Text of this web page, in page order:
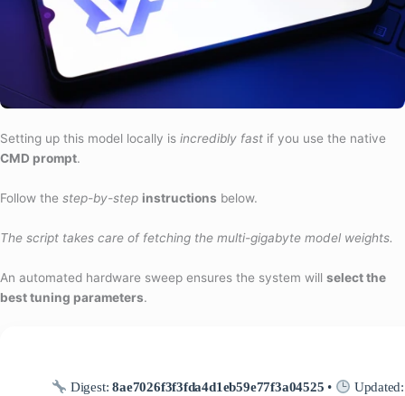
Setting up this model locally is incredibly fast if you use the native
CMD prompt.
Follow the step-by-step instructions below.
The script takes care of fetching the multi-gigabyte model weights.
An automated hardware sweep ensures the system will select the
best tuning parameters.
Digest:8ae7026f3f3fda4d1eb59e77f3a04525 •